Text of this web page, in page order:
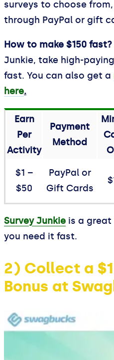
surveys to choose
through PayPal or gift
How to make $150 fast?
Junkie, take high-
fast. You can also get a
here.
Earn
Per
Activity
Payment
Method
$1 –
$50
PayPal or
Gift Cards
Survey Junkie is a great
you need it fast.
2) Collect a
Bonus at